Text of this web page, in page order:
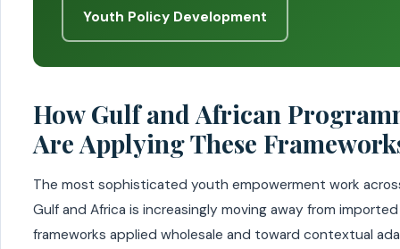
Youth Policy Development
How Gulf and African
Are Applying These
The most sophisticated youth empowerment work
Gulf and Africa is increasingly moving away from imported
frameworks applied wholesale and toward contextual